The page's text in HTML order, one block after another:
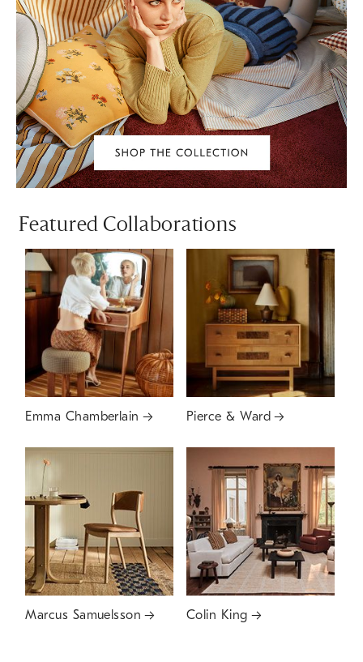
Featured Collaborations
Emma Chamberlain Pierce & Ward
Marcus Samuelsson Colin King